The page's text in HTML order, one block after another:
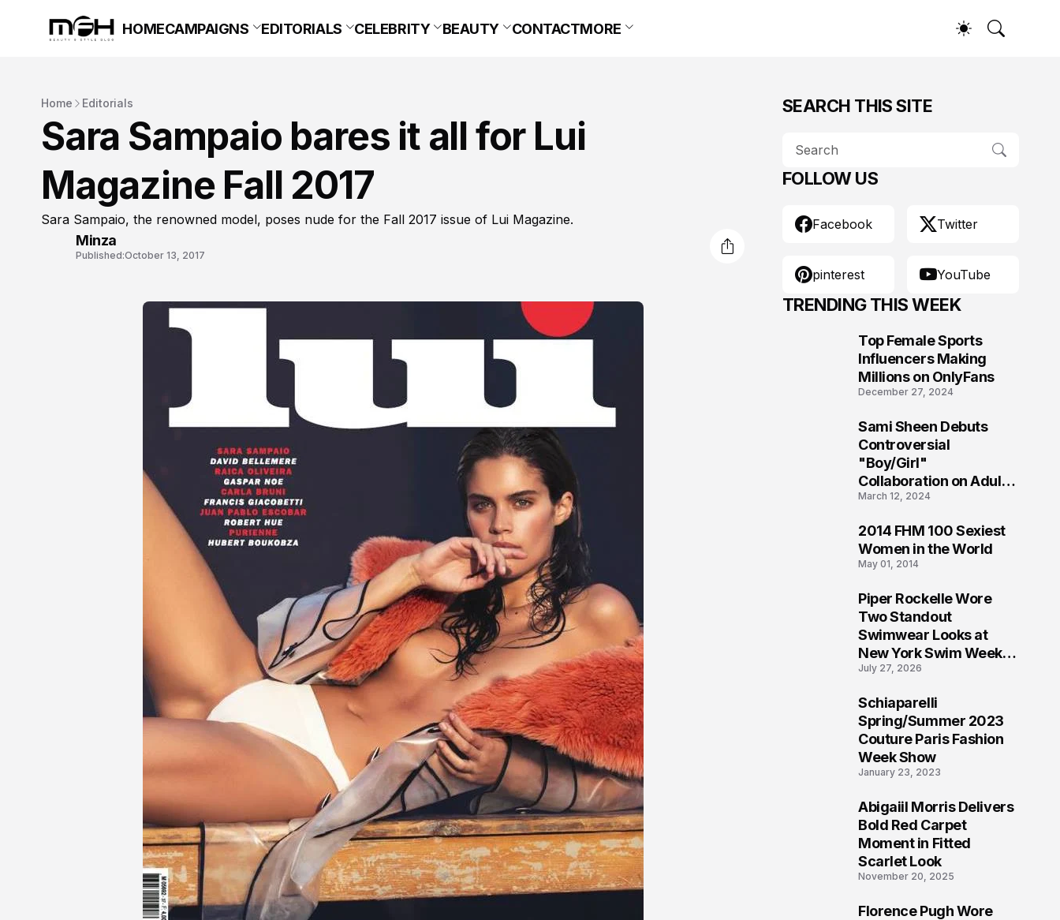
HOMECAMPAIGNS EDITORIALS CELEBRITY BEAUTY CONTACTMORE
Home Editorials
Sara Sampaio bares it all for Lui
Magazine Fall 2017
Sara Sampaio, the renowned model, poses nude for the Fall 2017 issue of Lui Magazine.
Minza
Published:October 13, 2017
SEARCH THIS SITE
FOLLOW US
Facebook Twitter
pinterest YouTube
TRENDING THIS WEEK
Top Female Sports
Influencers Making
Millions on OnlyFans
December 27, 2024
Sami Sheen Debuts
Controversial
"Boy/Girl"
Collaboration on Adult
Platform
March 12, 2024
2014 FHM 100 Sexiest
Women in the World
May 01, 2014
Piper Rockelle Wore
Two Standout
Swimwear Looks at
New York Swim Week
2026
July 27, 2026
Schiaparelli
Spring/Summer 2023
Couture Paris Fashion
Week Show
January 23, 2023
Abigaiil Morris Delivers
Bold Red Carpet
Moment in Fitted
Scarlet Look
November 20, 2025
Florence Pugh Wore